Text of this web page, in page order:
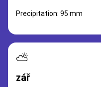
Precipitation: 95 mm
⛅
zář